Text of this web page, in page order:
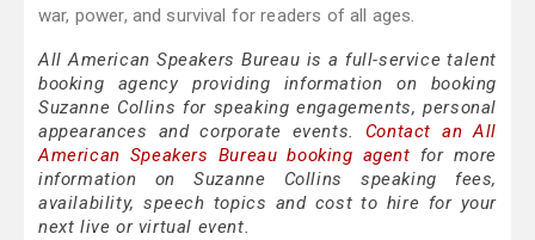
war, power, and survival for readers of all ages.
All American Speakers Bureau is a full-service talent
booking agency providing information on booking
Suzanne Collins for speaking engagements, personal
appearances and corporate events. Contact an All
American Speakers Bureau booking agent for more
information on Suzanne Collins speaking fees,
availability, speech topics and cost to hire for your
next live or virtual event.